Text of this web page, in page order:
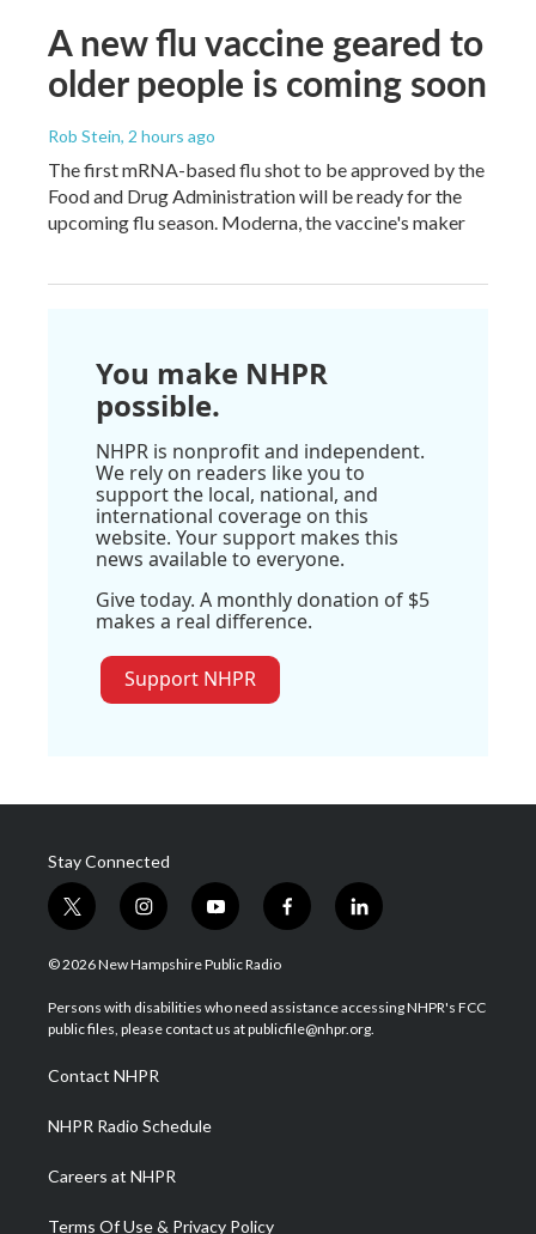
A new flu vaccine geared to
older people is coming soon
Rob Stein, 2 hours ago
The first mRNA-based flu shot to be approved by the
Food and Drug Administration will be ready for the
upcoming flu season. Moderna, the vaccine's maker
You make NHPR
possible.
NHPR is nonprofit and independent.
We rely on readers like you to
support the local, national, and
international coverage on this
website. Your support makes this
news available to everyone.
Give today. A monthly donation of $5
makes a real difference.
Support NHPR
Stay Connected
t
w
i
t
e
i
n
s
a
g
a
m
y
o
u
u
b
f
a
b
o
l
i
e
d
© 2026 New Hampshire Public Radio
Persons with disabilities who need assistance accessing NHPR's FCC
public files, please contact us at publicfile@nhpr.org.
Contact NHPR
NHPR Radio Schedule
Careers at NHPR
Terms Of Use & Privacy Policy